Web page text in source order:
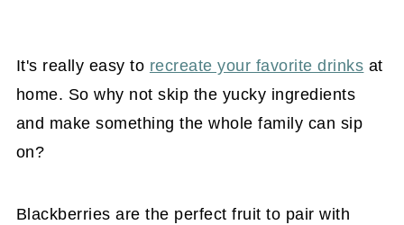
It's really easy to recreate your favorite drinks at
home. So why not skip the yucky ingredients
and make something the whole family can sip
on?
Blackberries are the perfect fruit to pair with